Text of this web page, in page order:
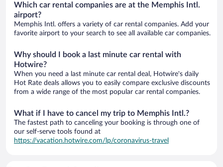
Which car rental companies are at the Memphis Intl.
airport?
Memphis Intl. offers a variety of car rental companies. Add your
favorite airport to your search to see all available car companies.
Why should I book a last minute car rental with
Hotwire?
When you need a last minute car rental deal, Hotwire's daily
Hot Rate deals allows you to easily compare exclusive discounts
from a wide range of the most popular car rental companies.
What if I have to cancel my trip to Memphis Intl.?
The fastest path to canceling your booking is through one of
our self-serve tools found at
https://vacation.hotwire.com/lp/coronavirus-travel